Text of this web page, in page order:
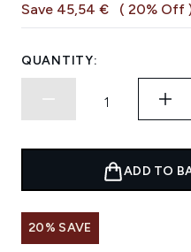
Save 45,54 € ( 20% Off
QUANTITY:
ADD TO
20% SAVE